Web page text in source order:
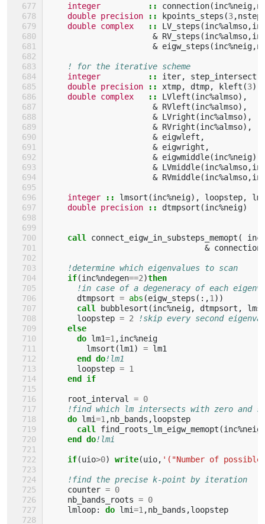
integer :: connection(inc%neig,
double precision
:: kpoints_steps (3,
double complex
:: LV_steps (inc%almso,
& RV_steps (inc%almso,
& eigw_steps (inc%neig,
! for the iterative scheme
integer
:: iter, step_intersect
double precision
:: xtmp, dtmp, kleft (3),
double complex
:: LVleft (inc%almso),
& RVleft (inc%almso),
& LVright (inc%almso),
& RVright (inc%almso),
& eigwleft ,
& eigwright ,
& eigwmiddle(inc%neig),
& LVmiddle(inc%almso,
& RVmiddle(inc%almso,
integer :: lmsort (inc%neig), loopstep,
double precision
:: dtmpsort (inc%neig)
call connect_eigw_in_substeps_memopt ( inc
& connection
!determine which eigenvalues to scan
if(inc%ndegen==2)then
!in case of a degeneracy of each
dtmpsort = abs (eigw_steps (:,1 ))
call bubblesort (inc%neig, dtmpsort ,
loopstep = 2
!skip every second
else
      do
lm1=1 ,inc%neig
lmsort (lm1 ) = lm1
end do!lm1
loopstep = 1
end if
root_interval = 0
!find which lm intersects with zero and
do lmi=1 ,nb_bands ,loopstep
call find_roots_lm_eigw_memopt (inc%neig
end do!lmi
if(uio>0) write(uio, '("Number of
!find the precise k-point by iteration
counter = 0
nb_bands_roots = 0
lmloop: do lmi=1 ,nb_bands ,loopstep